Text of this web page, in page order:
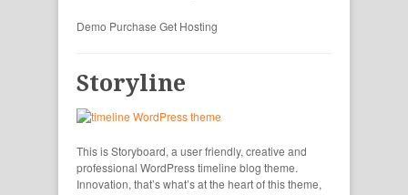
Demo Purchase Get Hosting
Storyline
This is Storyboard, a user friendly, creative and
professional WordPress timeline blog theme.
Innovation, that’s what’s at the heart of this theme,